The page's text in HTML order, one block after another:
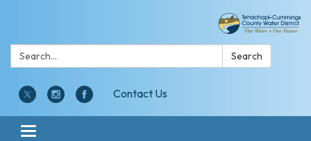
Search: Search
Contact Us
Toggle navigation